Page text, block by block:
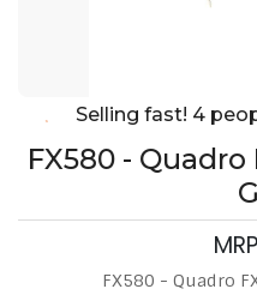
Selling fast! 4
FX580 - Quadro
FX580 - Quadro